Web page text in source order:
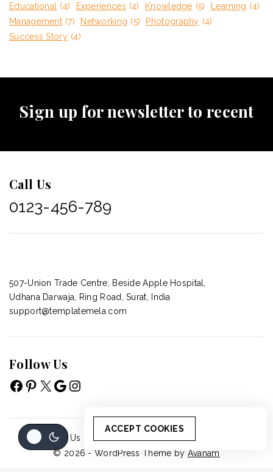
Educational (4) Experiences (4) Knowledge (5) Learning (4)
Management (7) Networking (5) Photography (4)
Success Story (4)
Sign up for newsletter to recent
Call Us
0123-456-789
507-Union Trade Centre, Beside Apple Hospital,
Udhana Darwaja, Ring Road, Surat, India
support@templatemela.com
Follow Us
About Us
© 2026 - WordPress Theme by Avanam
ACCEPT COOKIES